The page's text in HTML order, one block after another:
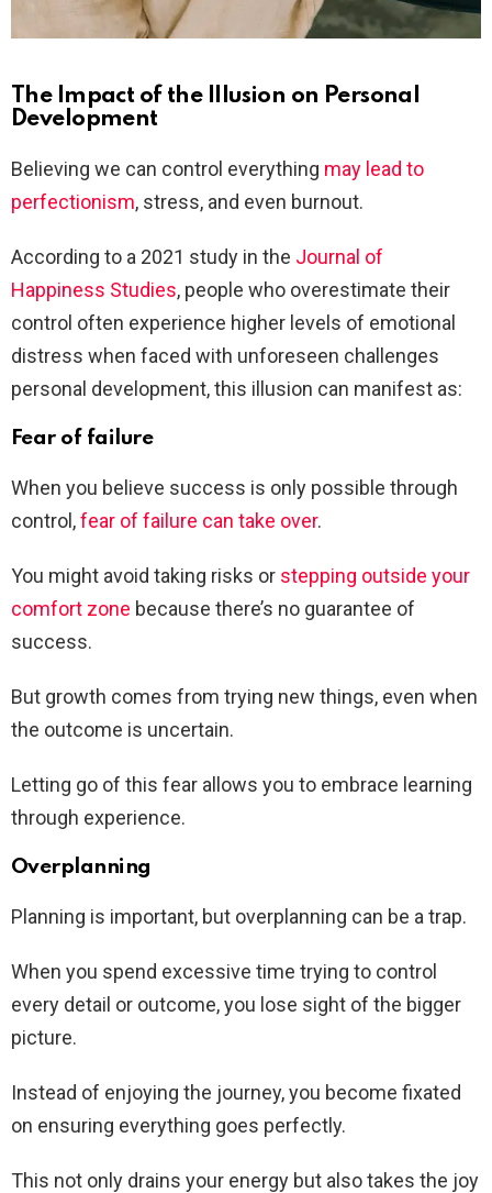
The Impact of the Illusion on Personal
Development
Believing we can control everything may lead to
perfectionism, stress, and even burnout.
According to a 2021 study in the Journal of
Happiness Studies, people who overestimate their
control often experience higher levels of emotional
distress when faced with unforeseen challenges
personal development, this illusion can manifest as:
Fear of failure
When you believe success is only possible through
control,fear of failure can take over.
You might avoid taking risks or stepping outside your
comfort zone because there’s no guarantee of
success.
But growth comes from trying new things, even when
the outcome is uncertain.
Letting go of this fear allows you to embrace learning
through experience.
Overplanning
Planning is important, but overplanning can be a trap.
When you spend excessive time trying to control
every detail or outcome, you lose sight of the bigger
picture.
Instead of enjoying the journey, you become fixated
on ensuring everything goes perfectly.
This not only drains your energy but also takes the joy